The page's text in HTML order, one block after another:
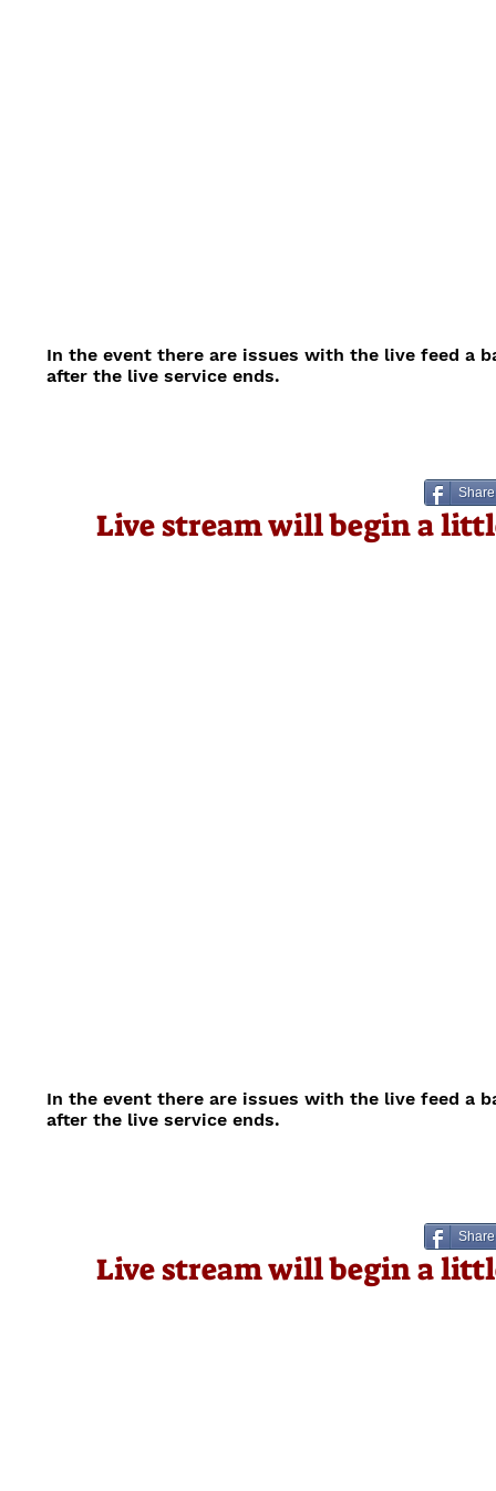
In the event there are issues with the live feed a
after the live service ends.
Live stream will begin a
In the event there are issues with the live feed a
after the live service ends.
Live stream will begin a